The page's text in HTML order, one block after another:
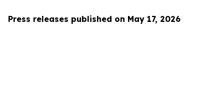
Press releases published on May 17, 2026